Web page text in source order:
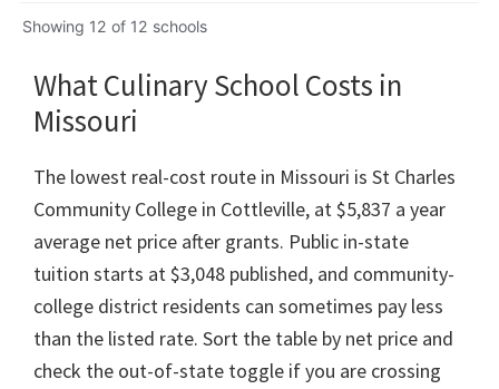
Showing 12 of 12 schools
What Culinary School Costs in
Missouri
The lowest real-cost route in Missouri is St Charles
Community College in Cottleville, at $5,837 a year
average net price after grants. Public in-state
tuition starts at $3,048 published, and community-
college district residents can sometimes pay less
than the listed rate. Sort the table by net price and
check the out-of-state toggle if you are crossing